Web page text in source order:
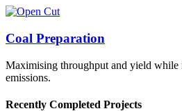
Coal Preparation
Maximising throughput and yield while
emissions.
Recently Completed Projects